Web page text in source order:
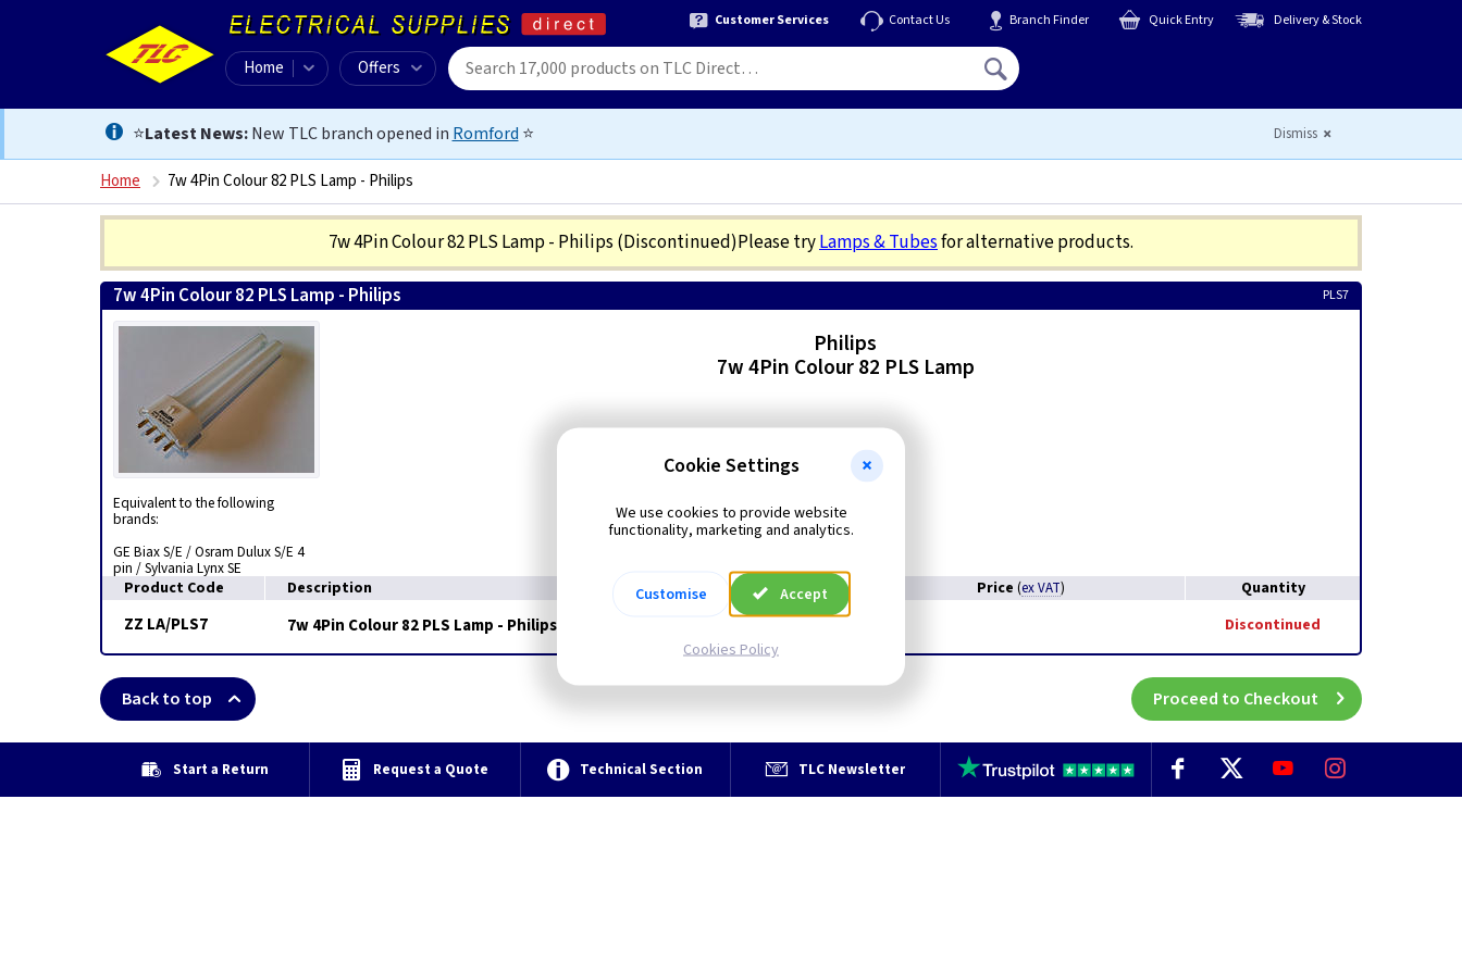
Customer Services Contact Us Branch Finder Quick Entry Delivery & Stock
Home Offers
⭐Latest News:New TLC branch opened in Romford ⭐ Dismiss
Home 7w 4Pin Colour 82 PLS Lamp - Philips
7w 4Pin Colour 82 PLS Lamp - Philips (Discontinued)Please tryLamps & Tubesfor alternative products.
7w 4Pin Colour 82 PLS Lamp - Philips PLS7
Equivalent to the following
brands:
GE Biax S/E / Osram Dulux S/E 4
pin / Sylvania Lynx SE
Philips
7w 4Pin Colour 82 PLS Lamp
Product Code Description Price (ex VAT) Quantity
ZZ LA/PLS7 7w 4Pin Colour 82 PLS Lamp - Philips Discontinued
Back to top Proceed to Checkout
Start a Return Request a Quote Technical Section TLC Newsletter
Cookie Settings
We use cookies to provide website
functionality, marketing and analytics.
Customise Accept
Cookies Policy